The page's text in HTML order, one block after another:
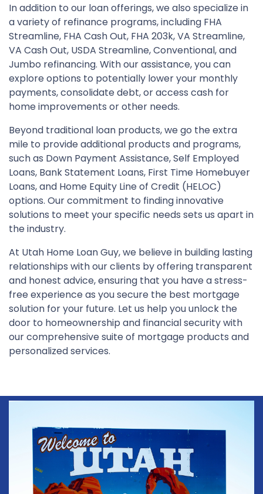
In addition to our loan offerings, we also specialize in
a variety of refinance programs, including FHA
Streamline, FHA Cash Out, FHA 203k, VA Streamline,
VA Cash Out, USDA Streamline, Conventional, and
Jumbo refinancing. With our assistance, you can
explore options to potentially lower your monthly
payments, consolidate debt, or access cash for
home improvements or other needs.
Beyond traditional loan products, we go the extra
mile to provide additional products and programs,
such as Down Payment Assistance, Self Employed
Loans, Bank Statement Loans, First Time Homebuyer
Loans, and Home Equity Line of Credit (HELOC)
options. Our commitment to finding innovative
solutions to meet your specific needs sets us apart in
the industry.
At Utah Home Loan Guy, we believe in building lasting
relationships with our clients by offering transparent
and honest advice, ensuring that you have a stress-
free experience as you secure the best mortgage
solution for your future. Let us help you unlock the
door to homeownership and financial security with
our comprehensive suite of mortgage products and
personalized services.